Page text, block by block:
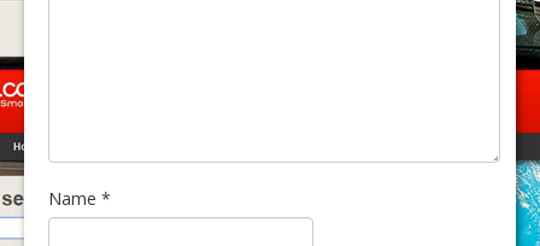
Name *